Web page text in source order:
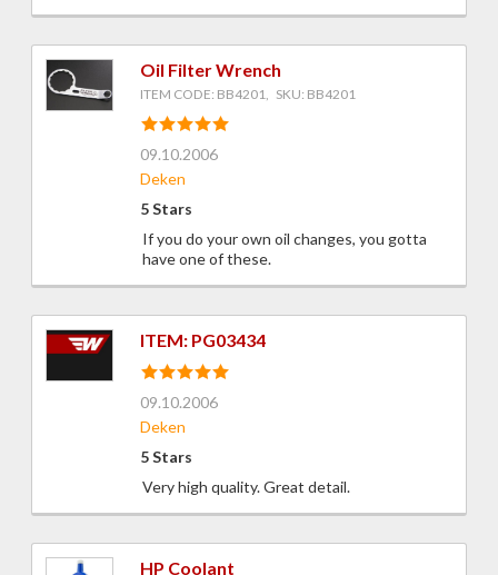
Oil Filter Wrench
ITEM CODE: BB4201, SKU: BB4201
09.10.2006
Deken
5 Stars
If you do your own oil changes, you gotta
have one of these.
ITEM: PG03434
09.10.2006
Deken
5 Stars
Very high quality. Great detail.
HP Coolant